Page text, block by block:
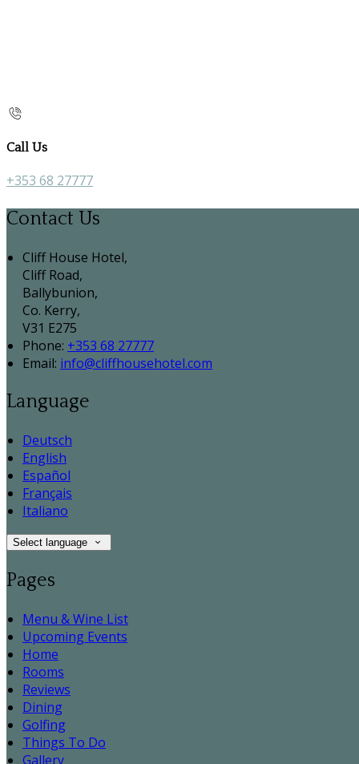
Call Us
+353 68 27777
Contact Us
Cliff House Hotel,
Cliff Road,
Ballybunion,
Co. Kerry,
V31 E275
Phone: +353 68 27777
Email: info@cliffhousehotel.com
Language
Deutsch
English
Español
Français
Italiano
Select language
Pages
Menu & Wine List
Upcoming Events
Home
Rooms
Reviews
Dining
Golfing
Things To Do
Gallery